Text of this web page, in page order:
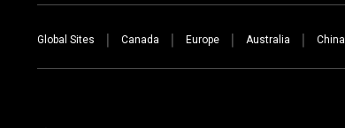
Global Sites Canada Europe Australia China